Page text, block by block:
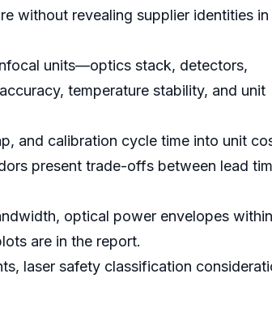
without revealing supplier identities in
units—optics stack, detectors,
temperature stability, and unit
and calibration cycle time into unit
present trade-offs between lead
optical power envelopes
are in the report.
laser safety classification